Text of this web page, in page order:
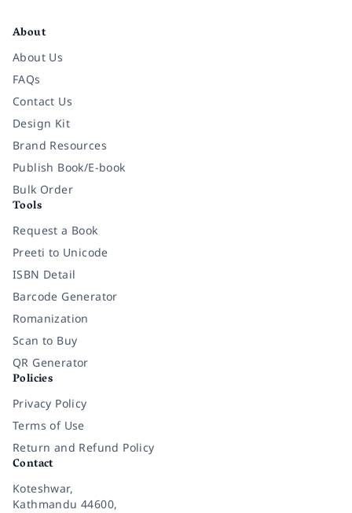
About
About Us
FAQs
Contact Us
Design Kit
Brand Resources
Publish Book/E-book
Bulk Order
Tools
Request a Book
Preeti to Unicode
ISBN Detail
Barcode Generator
Romanization
Scan to Buy
QR Generator
Policies
Privacy Policy
Terms of Use
Return and Refund Policy
Contact
Koteshwar,
Kathmandu 44600,